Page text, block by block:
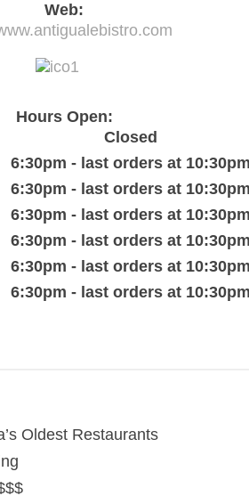
Web:
Hours Open:
Closed
6:30pm - last orders at
6:30pm - last orders at
6:30pm - last orders at
6:30pm - last orders at
6:30pm - last orders at
6:30pm - last orders at
Oldest Restaurants